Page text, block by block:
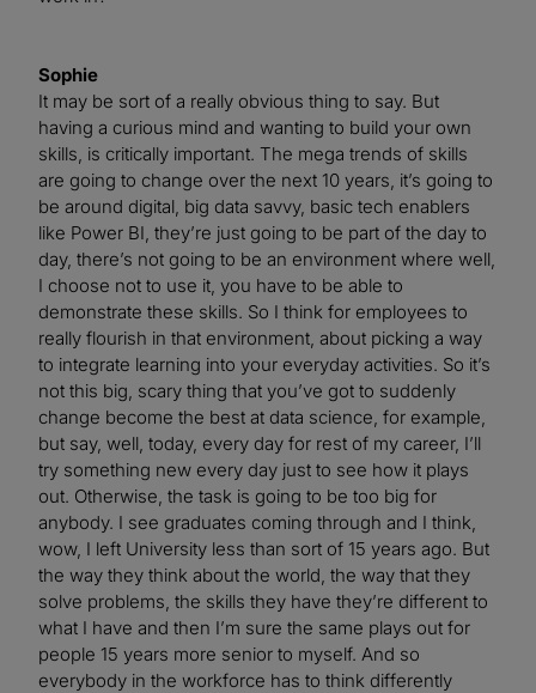
Sophie
It may be sort of a really obvious thing to say. But
having a curious mind and wanting to build your own
skills, is critically important. The mega trends of skills
are going to change over the next 10 years, it’s going to
be around digital, big data savvy, basic tech enablers
like Power BI, they’re just going to be part of the day to
day, there’s not going to be an environment where well,
I choose not to use it, you have to be able to
demonstrate these skills. So I think for employees to
really flourish in that environment, about picking a way
to integrate learning into your everyday activities. So it’s
not this big, scary thing that you’ve got to suddenly
change become the best at data science, for example,
but say, well, today, every day for rest of my career, I’ll
try something new every day just to see how it plays
out. Otherwise, the task is going to be too big for
anybody. I see graduates coming through and I think,
wow, I left University less than sort of 15 years ago. But
the way they think about the world, the way that they
solve problems, the skills they have they’re different to
what I have and then I’m sure the same plays out for
people 15 years more senior to myself. And so
everybody in the workforce has to think differently